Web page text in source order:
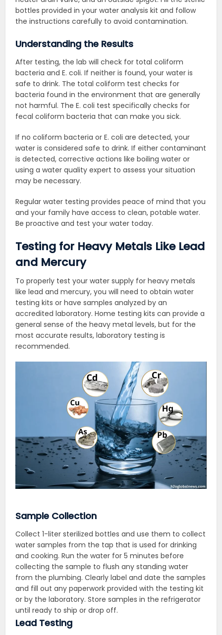
bottles provided in your water analysis kit and follow
the instructions carefully to avoid contamination.
Understanding the Results
After testing, the lab will check for total coliform
bacteria and E. coli. If neither is found, your water is
safe to drink. The total coliform test checks for
bacteria found in the environment that are generally
not harmful. The E. coli test specifically checks for
fecal coliform bacteria that can make you sick.
If no coliform bacteria or E. coli are detected, your
water is considered safe to drink. If either contaminant
is detected, corrective actions like boiling water or
using a water quality expert to assess your situation
may be necessary.
Regular water testing provides peace of mind that you
and your family have access to clean, potable water.
Be proactive and test your water today.
Testing for Heavy Metals Like Lead
and Mercury
To properly test your water supply for heavy metals
like lead and mercury, you will need to obtain water
testing kits or have samples analyzed by an
accredited laboratory. Home testing kits can provide a
general sense of the heavy metal levels, but for the
most accurate results, laboratory testing is
recommended.
Sample Collection
Collect 1-liter sterilized bottles and use them to collect
water samples from the tap that is used for drinking
and cooking. Run the water for 5 minutes before
collecting the sample to flush any standing water
from the plumbing. Clearly label and date the samples
and fill out any paperwork provided with the testing kit
or by the laboratory. Store samples in the refrigerator
until ready to ship or drop off.
Lead Testing